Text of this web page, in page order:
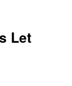
Let